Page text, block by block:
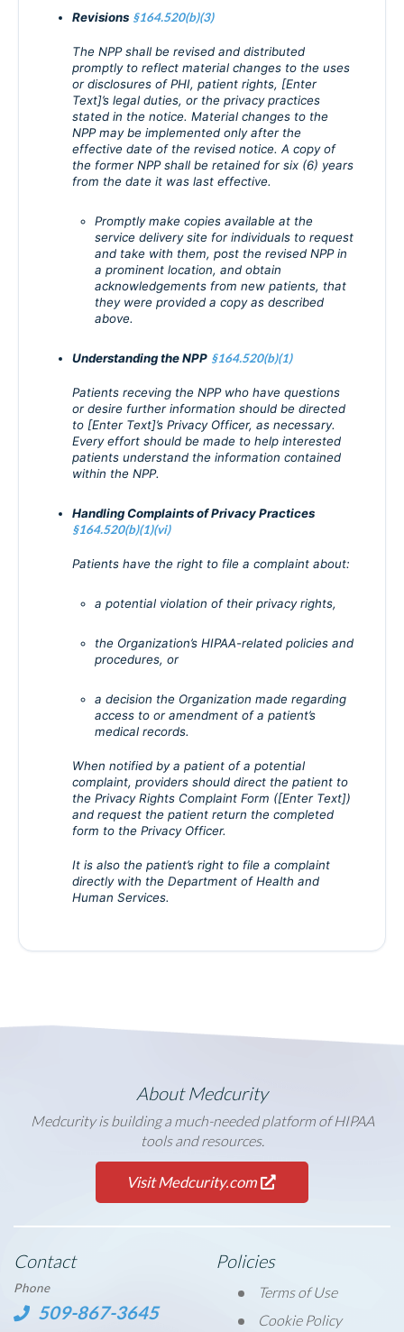
Revisions §164.520(b)(3)
The NPP shall be revised and distributed
promptly to reflect material changes to the uses
or disclosures of PHI, patient rights, [Enter
Text]’s legal duties, or the privacy practices
stated in the notice. Material changes to the
NPP may be implemented only after the
effective date of the revised notice. A copy of
the former NPP shall be retained for six (6) years
from the date it was last effective.
Promptly make copies available at the
service delivery site for individuals to request
and take with them, post the revised NPP in
a prominent location, and obtain
acknowledgements from new patients, that
they were provided a copy as described
above.
Understanding the NPP §164.520(b)(1)
Patients receving the NPP who have questions
or desire further information should be directed
to [Enter Text]’s Privacy Officer, as necessary.
Every effort should be made to help interested
patients understand the information contained
within the NPP.
Handling Complaints of Privacy Practices
§164.520(b)(1)(vi)
Patients have the right to file a complaint about:
a potential violation of their privacy rights,
the Organization’s HIPAA-related policies and
procedures, or
a decision the Organization made regarding
access to or amendment of a patient’s
medical records.
When notified by a patient of a potential
complaint, providers should direct the patient to
the Privacy Rights Complaint Form ([Enter Text])
and request the patient return the completed
form to the Privacy Officer.
It is also the patient’s right to file a complaint
directly with the Department of Health and
Human Services.
About Medcurity
Medcurity is building a much-needed platform of HIPAA
tools and resources.
Visit Medcurity.com
Contact
Phone
509-867-3645
Policies
Terms of Use
Cookie Policy